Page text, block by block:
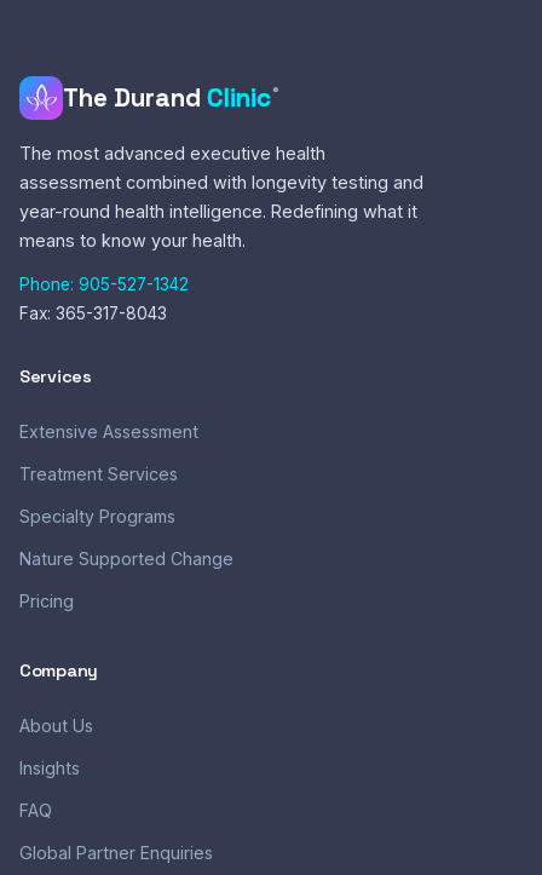
The Durand Clinic®
The most advanced executive health
assessment combined with longevity testing and
year-round health intelligence. Redefining what it
means to know your health.
Phone: 905-527-1342
Fax: 365-317-8043
Services
Extensive Assessment
Treatment Services
Specialty Programs
Nature Supported Change
Pricing
Company
About Us
Insights
FAQ
Global Partner Enquiries